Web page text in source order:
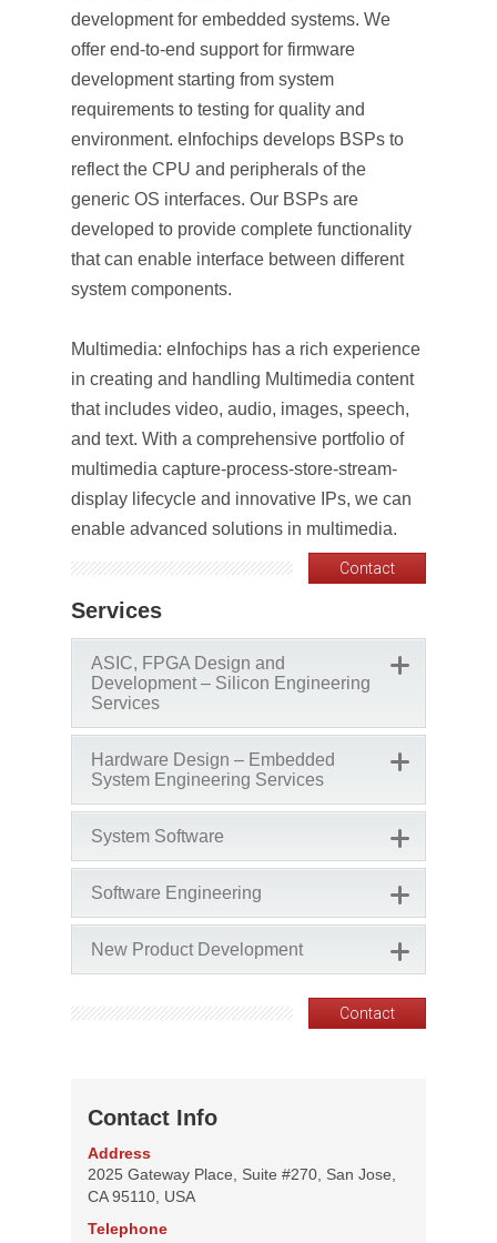
development for embedded systems. We
offer end-to-end support for firmware
development starting from system
requirements to testing for quality and
environment. eInfochips develops BSPs to
reflect the CPU and peripherals of the
generic OS interfaces. Our BSPs are
developed to provide complete functionality
that can enable interface between different
system components.
Multimedia: eInfochips has a rich experience
in creating and handling Multimedia content
that includes video, audio, images, speech,
and text. With a comprehensive portfolio of
multimedia capture-process-store-stream-
display lifecycle and innovative IPs, we can
enable advanced solutions in multimedia.
Contact
Services
ASIC, FPGA Design and
Development – Silicon Engineering
Services
Hardware Design – Embedded
System Engineering Services
System Software
Software Engineering
New Product Development
Contact
Contact Info
Address
2025 Gateway Place, Suite #270, San Jose,
CA 95110, USA
Telephone